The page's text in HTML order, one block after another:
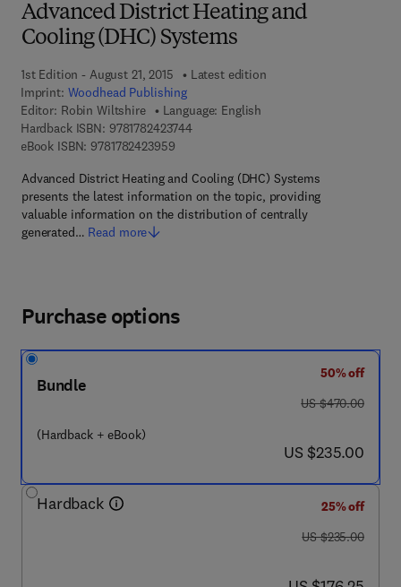
Advanced District Heating and
Cooling (DHC) Systems
1st Edition - August 21, 2015
Latest edition
Imprint: Woodhead Publishing
Editor: Robin Wiltshire
Language: English
Hardback ISBN: 97817824237449 7 8 - 1 - 7 8 2 4 2 - 3 7 4 - 4
eBook ISBN: 97817824239599 7 8 - 1 - 7 8 2 4 2 - 3 9 5 - 9
Advanced District Heating and Cooling (DHC) Systems
presents the latest information on the topic, providing
valuable information on the distribution of centrally
generated… Read more
Purchase options
Bundle
(Hardback + eBook)
50% off
was US $470.00
US $470.00
now US $235.00
US $235.00
Hardback
25% off
was US $235.00
US $235.00